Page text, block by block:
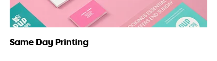
Same Day Printing